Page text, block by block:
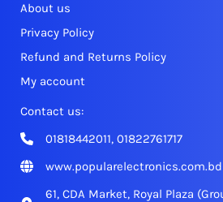
About us
Privacy Policy
Refund and Returns Policy
My account
Contact us:
01818442011, 01822761717
www.popularelectronics.com.bd
61, CDA Market, Royal Plaza